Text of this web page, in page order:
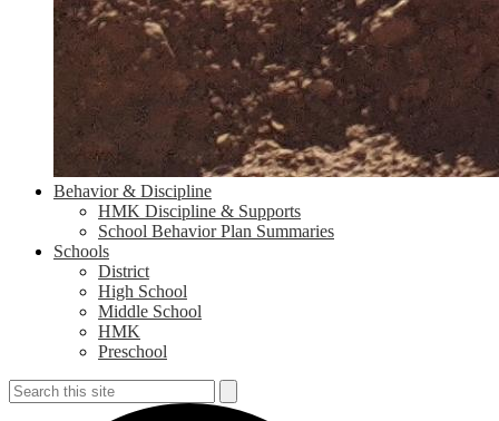
Behavior & Discipline
HMK Discipline & Supports
School Behavior Plan Summaries
Schools
District
High School
Middle School
HMK
Preschool
Search